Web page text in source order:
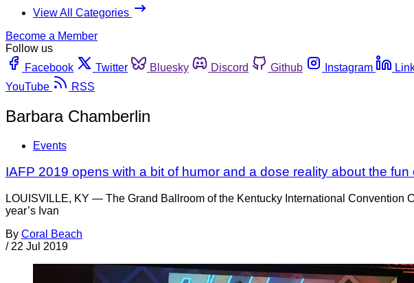
View All Categories
Become a Member
Follow us
Facebook
Twitter Bluesky Discord Github Instagram
YouTube
RSS
Barbara Chamberlin
Events
IAFP 2019 opens with a bit of humor and a dose reality about the fun
LOUISVILLE, KY — The Grand Ballroom of the Kentucky International Convention
year’s Ivan
By Coral Beach
/ 22 Jul 2019